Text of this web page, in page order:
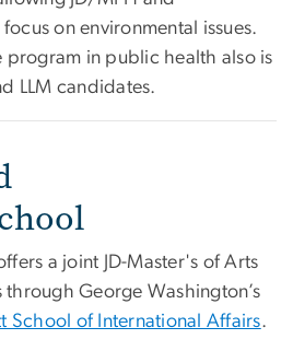
on environmental issues.
in public health also is
LLM candidates.
a joint JD-Master's of Arts
George Washington’s
School of International Affairs.